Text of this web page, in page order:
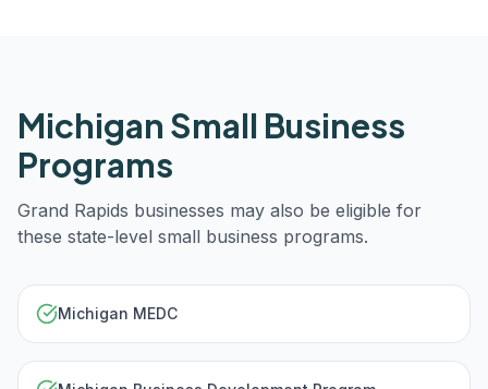
Michigan Small Business
Programs
Grand Rapids businesses may also be eligible for
these state-level small business programs.
Michigan MEDC